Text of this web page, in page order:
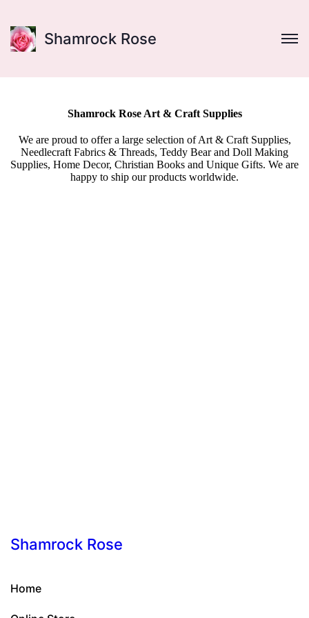
Shamrock Rose
Shamrock Rose Art & Craft Supplies
We are proud to offer a large selection of Art & Craft Supplies,
Needlecraft Fabrics & Threads, Teddy Bear and Doll Making
Supplies, Home Decor, Christian Books and Unique Gifts. We are
happy to ship our products worldwide.
Shamrock Rose
Home